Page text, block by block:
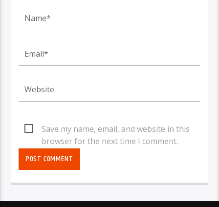
Save my name, email, and website in this
browser for the next time I comment.